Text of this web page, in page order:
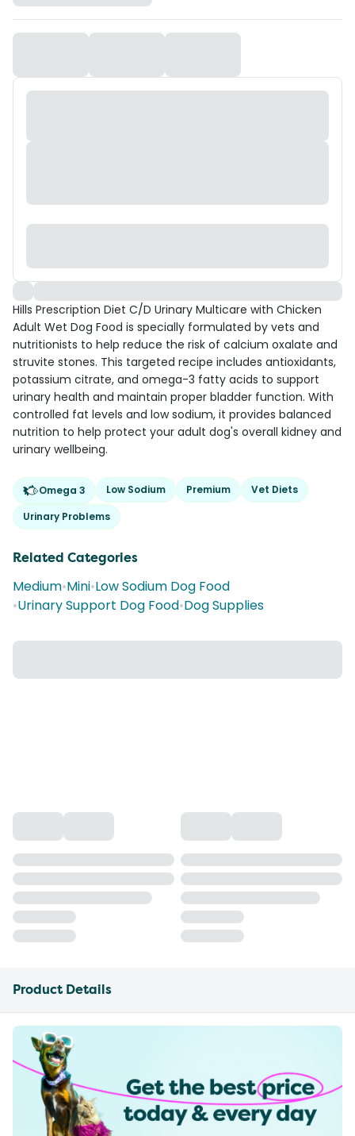
Hills Prescription Diet C/D Urinary Multicare with Chicken
Adult Wet Dog Food is specially formulated by vets and
nutritionists to help reduce the risk of calcium oxalate and
struvite stones. This targeted recipe includes antioxidants,
potassium citrate, and omega-3 fatty acids to support
urinary health and maintain proper bladder function. With
controlled fat levels and low sodium, it provides balanced
nutrition to help protect your adult dog's overall kidney and
urinary wellbeing.
Omega 3 Low Sodium Premium
Vet Diets
Urinary Problems
Related Categories
Medium•Mini•Low Sodium Dog Food
•Urinary Support Dog Food•Dog Supplies
Product Details